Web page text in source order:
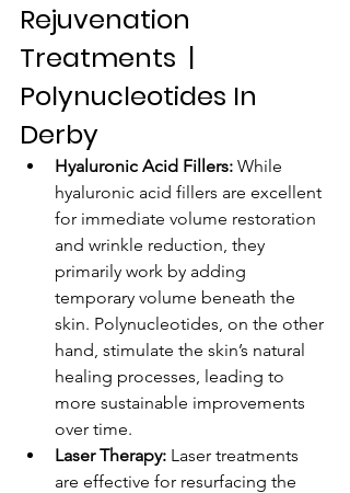
Rejuvenation
Treatments  |
Polynucleotides In
Derby
Hyaluronic Acid Fillers: While
hyaluronic acid fillers are excellent
for immediate volume restoration
and wrinkle reduction, they
primarily work by adding
temporary volume beneath the
skin. Polynucleotides, on the other
hand, stimulate the skin’s natural
healing processes, leading to
more sustainable improvements
over time.
Laser Therapy: Laser treatments
are effective for resurfacing the